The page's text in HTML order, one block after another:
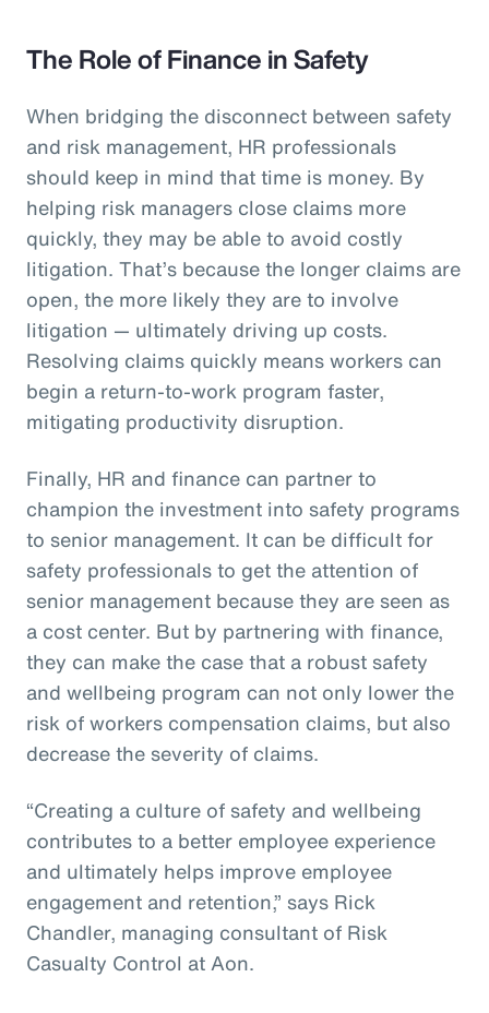
The Role of Finance in Safety
When bridging the disconnect between safety
and risk management, HR professionals
should keep in mind that time is money. By
helping risk managers close claims more
quickly, they may be able to avoid costly
litigation. That’s because the longer claims are
open, the more likely they are to involve
litigation — ultimately driving up costs.
Resolving claims quickly means workers can
begin a return-to-work program faster,
mitigating productivity disruption.
Finally, HR and finance can partner to
champion the investment into safety programs
to senior management. It can be difficult for
safety professionals to get the attention of
senior management because they are seen as
a cost center. But by partnering with finance,
they can make the case that a robust safety
and wellbeing program can not only lower the
risk of workers compensation claims, but also
decrease the severity of claims.
“Creating a culture of safety and wellbeing
contributes to a better employee experience
and ultimately helps improve employee
engagement and retention,” says Rick
Chandler, managing consultant of Risk
Casualty Control at Aon.